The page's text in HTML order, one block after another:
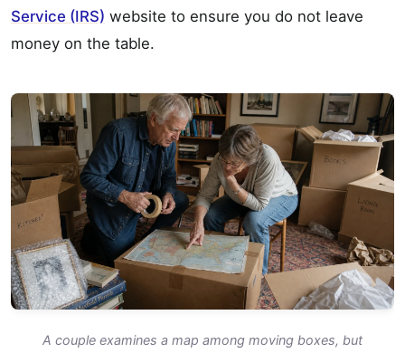
Service (IRS) website to ensure you do not leave
money on the table.
A couple examines a map among moving boxes, but